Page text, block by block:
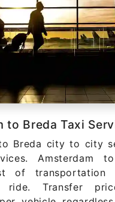
to Breda Taxi
Breda city to city
Amsterdam
of transportation
ride. Transfer